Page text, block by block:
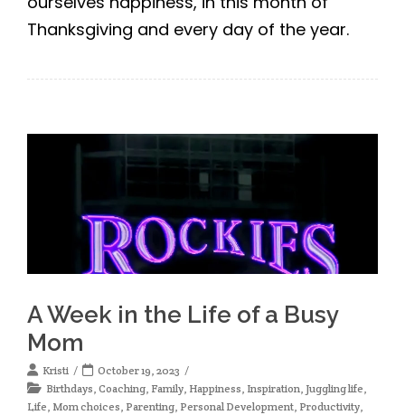
Thanksgiving and every day of the year.
A Week in the Life of a Busy
Mom
Kristi
October 19, 2023
Birthdays, Coaching, Family, Happiness, Inspiration, Juggling life,
Life, Mom choices, Parenting, Personal Development, Productivity,